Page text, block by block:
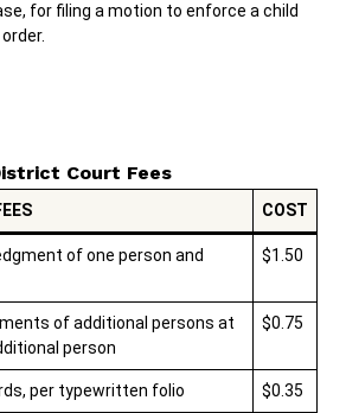
for filing a motion to enforce a child
Court Fees
COST
of one person and
$1.50
of additional persons at
person
$0.75
per typewritten folio $0.35